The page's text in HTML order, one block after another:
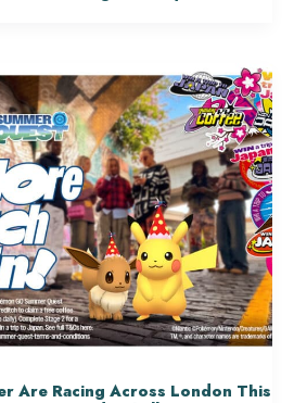
Are Racing Across London This